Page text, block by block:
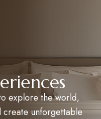
explore the world,
create unforgettable